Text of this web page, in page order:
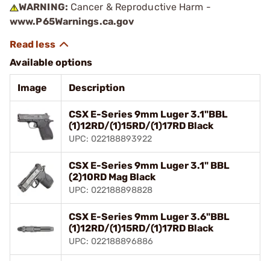
WARNING: Cancer & Reproductive Harm -
www.P65Warnings.ca.gov
Available options
Image Description
CSX E-Series 9mm Luger 3.1"BBL
(1)12RD/(1)15RD/(1)17RD Black
UPC: 022188893922
CSX E-Series 9mm Luger 3.1" BBL
(2)10RD Mag Black
UPC: 022188898828
CSX E-Series 9mm Luger 3.6"BBL
(1)12RD/(1)15RD/(1)17RD Black
UPC: 022188896886